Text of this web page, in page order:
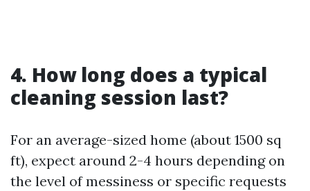
4. How long does a typical
cleaning session last?
For an average-sized home (about 1500 sq
ft), expect around 2-4 hours depending on
the level of messiness or specific requests